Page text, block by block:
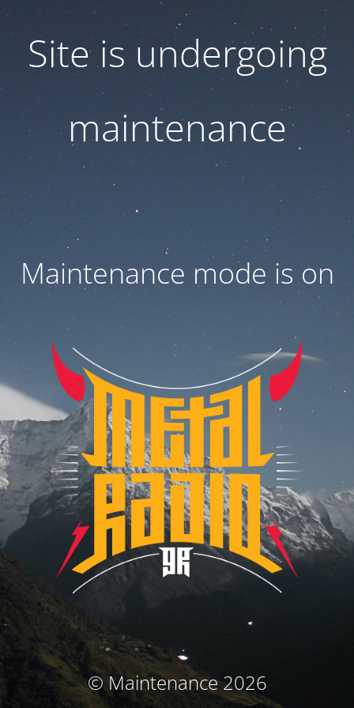
Site is undergoing
maintenance
Maintenance mode is on
© Maintenance 2026